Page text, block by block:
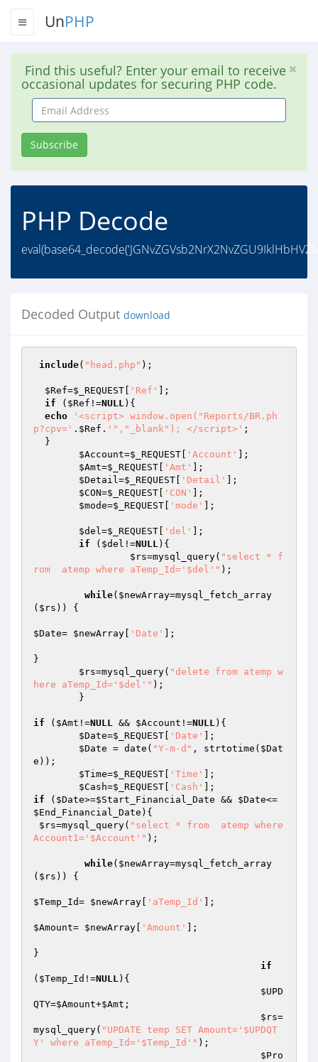
UnPHP
Find this useful? Enter your email to receive
occasional updates for securing PHP code.
Email
Address
Subscribe
PHP Decode
Decoded Output download
include( "head.php" );
$Ref=$_REQUEST 'Ref'
];
if ( $Ref !=NULL){
echo
'<script> window.open("Reports/BR.ph
p?cpv=' . $Ref . '","_blank"); </script>' ;
$Account=$_REQUEST 'Account'
];
$Amt=$_REQUEST 'Amt'
];
$Detail=$_REQUEST 'Detail'
];
$CON=$_REQUEST 'CON'
];
$mode=$_REQUEST 'mode' ];
$del=$_REQUEST 'del'
];
if ( $del !=NULL){
$rs=mysql_query( "select * f
rom  atemp where aTemp_Id='$del'" );
while( $newArray=mysql_fetch_array
( $rs )) {
$Date= $newArray 'Date' ];
}
$rs=mysql_query( "delete from atemp w
here aTemp_Id='$del'" );
if ( $Amt !=NULL && $Account !=NULL){
$Date=$_REQUEST 'Date'
];
$Date = date( "Y-m-d" , strtotime( $Dat
e ));
$Time=$_REQUEST 'Time'
];
$Cash=$_REQUEST 'Cash'
if ( $Date>=$Start_Financial_Date && $Date<=
$End_Financial_Date ){
$rs=mysql_query( "select * from  atemp where
Account1='$Account'" );
while( $newArray=mysql_fetch_array
( $rs )) {
$Temp_Id= $newArray 'aTemp_Id' ];
$Amount= $newArray 'Amount' ];
}
if
( $Temp_Id !=NULL){
$UPD
QTY=$Amount+$Amt ;
$rs=
mysql_query( "UPDATE temp SET Amount='$UPDQT
Y' where aTemp_Id='$Temp_Id'" );
$Pro